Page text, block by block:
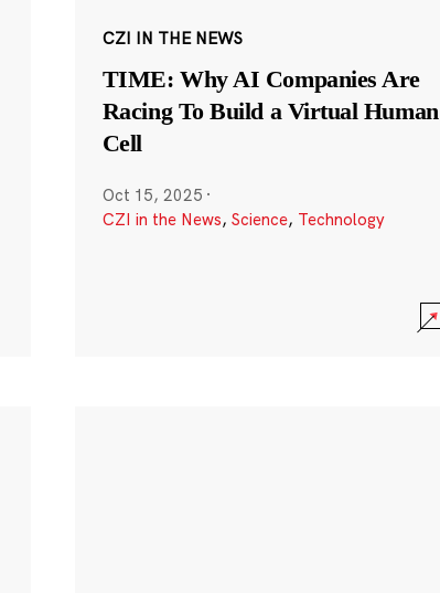
CZI IN THE NEWS
TIME: Why AI Companies Are
Racing To Build a Virtual Human
Cell
Oct 15, 2025 ·
CZI in the News, Science, Technology